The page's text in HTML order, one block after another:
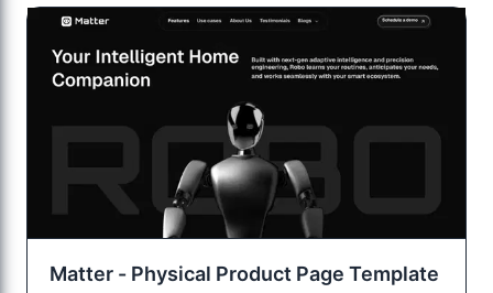
Matter - Physical Product Page Template